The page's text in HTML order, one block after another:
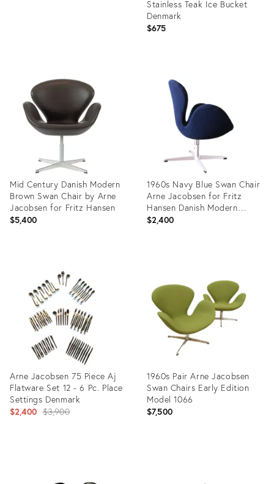
Stainless Teak Ice Bucket
Denmark
$675
29136217
Mid Century Danish Modern
Brown Swan Chair by Arne
Jacobsen for Fritz Hansen
$5,400
35489774
1960s Navy Blue Swan Chair
Arne Jacobsen for Fritz
Hansen Danish Modern
Swivel & Rock
$2,400
35505523
Arne Jacobsen 75 Piece Aj
Flatware Set 12 - 6 Pc. Place
Settings Denmark
$2,400 Original
$3,900
1960s Pair Arne Jacobsen
Swan Chairs Early Edition
Model 1066
$7,500